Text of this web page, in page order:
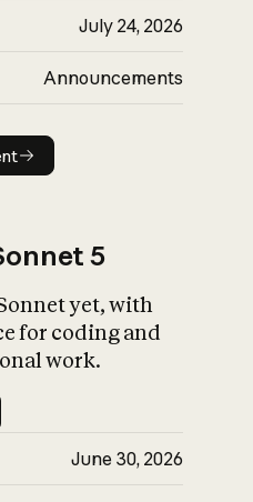
July 24, 2026
Announcements
5
yet, with
for coding and
work.
June 30, 2026